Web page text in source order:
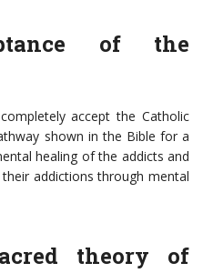
of the
accept the Catholic
shown in the Bible for a
healing of the addicts and
addictions through mental
theory of